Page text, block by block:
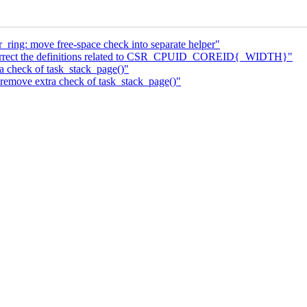
move free-space check into separate helper"
the definitions related to CSR_CPUID_COREID{_WIDTH}"
of task_stack_page()"
extra check of task_stack_page()"